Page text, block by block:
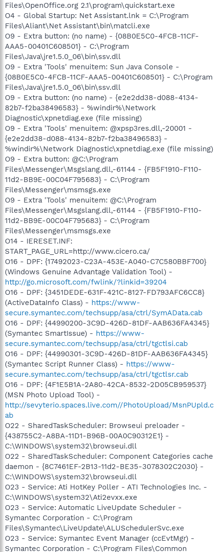
Files\OpenOffice.org 2.1\program\quickstart.exe
O4 - Global Startup: Net Assistant.lnk = C:\Program
Files\Aliant\Net Assistant\bin\matcli.exe
O9 - Extra button: (no name) - {08B0E5C0-4FCB-11CF-
AAA5-00401C608501} - C:\Program
Files\Java\jre1.5.0_06\bin\ssv.dll
O9 - Extra 'Tools' menuitem: Sun Java Console -
{08B0E5C0-4FCB-11CF-AAA5-00401C608501} - C:\Program
Files\Java\jre1.5.0_06\bin\ssv.dll
O9 - Extra button: (no name) - {e2e2dd38-d088-4134-
82b7-f2ba38496583} - %windir%\Network
Diagnostic\xpnetdiag.exe (file missing)
O9 - Extra 'Tools' menuitem: @xpsp3res.dll,-20001 -
{e2e2dd38-d088-4134-82b7-f2ba38496583} -
%windir%\Network Diagnostic\xpnetdiag.exe (file missing)
O9 - Extra button: @C:\Program
Files\Messenger\Msgslang.dll,-61144 - {FB5F1910-F110-
11d2-BB9E-00C04F795683} - C:\Program
Files\Messenger\msmsgs.exe
O9 - Extra 'Tools' menuitem: @C:\Program
Files\Messenger\Msgslang.dll,-61144 - {FB5F1910-F110-
11d2-BB9E-00C04F795683} - C:\Program
Files\Messenger\msmsgs.exe
O14 - IERESET.INF:
START_PAGE_URL=http://www.cicero.ca/
O16 - DPF: {17492023-C23A-453E-A040-C7C580BBF700}
(Windows Genuine Advantage Validation Tool) -
http://go.microsoft.com/fwlink/?linkid=39204
O16 - DPF: {3451DEDE-631F-421C-8127-FD793AFC6CC8}
(ActiveDataInfo Class) - https://www-
secure.symantec.com/techsupp/asa/ctrl/SymAData.cab
O16 - DPF: {44990200-3C9D-426D-81DF-AAB636FA4345}
(Symantec SmartIssue) - https://www-
secure.symantec.com/techsupp/asa/ctrl/tgctlsi.cab
O16 - DPF: {44990301-3C9D-426D-81DF-AAB636FA4345}
(Symantec Script Runner Class) - https://www-
secure.symantec.com/techsupp/asa/ctrl/tgctlsr.cab
O16 - DPF: {4F1E5B1A-2A80-42CA-8532-2D05CB959537}
(MSN Photo Upload Tool) -
http://sevyterio.spaces.live.com//PhotoUpload/MsnPUpld.c
ab
O22 - SharedTaskScheduler: Browseui preloader -
{438755C2-A8BA-11D1-B96B-00A0C90312E1} -
C:\WINDOWS\system32\browseui.dll
O22 - SharedTaskScheduler: Component Categories cache
daemon - {8C7461EF-2B13-11d2-BE35-3078302C2030} -
C:\WINDOWS\system32\browseui.dll
O23 - Service: Ati HotKey Poller - ATI Technologies Inc. -
C:\WINDOWS\system32\Ati2evxx.exe
O23 - Service: Automatic LiveUpdate Scheduler -
Symantec Corporation - C:\Program
Files\Symantec\LiveUpdate\ALUSchedulerSvc.exe
O23 - Service: Symantec Event Manager (ccEvtMgr) -
Symantec Corporation - C:\Program Files\Common